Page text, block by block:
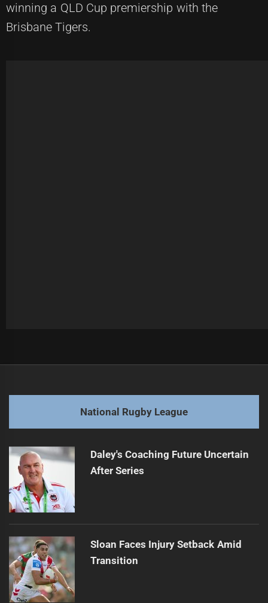
winning a QLD Cup premiership with the
Brisbane Tigers.
post:
Next
post:
Perth Bears Sign Seventh Player for 2027 Season
National Rugby League
Daley's Coaching Future Uncertain
After Series
Sloan Faces Injury Setback Amid
Transition